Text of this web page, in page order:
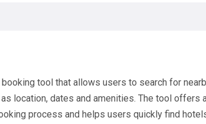
tool that allows users to search for
location, dates and amenities. The tool offers
process and helps users quickly find